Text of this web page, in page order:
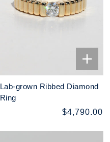
Lab-grown Ribbed Diamond
Ring
$4,790.00